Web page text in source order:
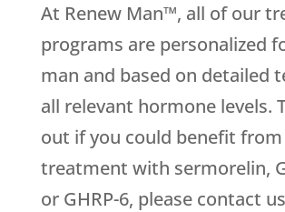
At Renew Man™, all of our
programs are personalized
man and based on detailed
all relevant hormone levels.
out if you could benefit from
treatment with sermorelin,
or GHRP-6, please contact